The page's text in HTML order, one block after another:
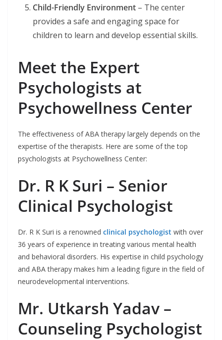
Child-Friendly Environment – The center
provides a safe and engaging space for
children to learn and develop essential skills.
Meet the Expert
Psychologists at
Psychowellness Center
The effectiveness of ABA therapy largely depends on the
expertise of the therapists. Here are some of the top
psychologists at Psychowellness Center:
Dr. R K Suri – Senior
Clinical Psychologist
Dr. R K Suri is a renowned clinical psychologist with over
36 years of experience in treating various mental health
and behavioral disorders. His expertise in child psychology
and ABA therapy makes him a leading figure in the field of
neurodevelopmental interventions.
Mr. Utkarsh Yadav –
Counseling Psychologist